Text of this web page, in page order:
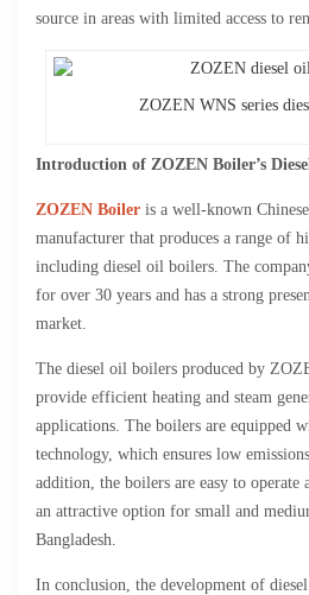
source in areas with limited access to
ZOZEN WNS series
Introduction of ZOZEN Boiler’s
ZOZEN Boiler is a well-known
manufacturer that produces a range of
including diesel oil boilers. The
for over 30 years and has a strong
market.
The diesel oil boilers produced by
provide efficient heating and steam
applications. The boilers are equipped
technology, which ensures low
addition, the boilers are easy to operate
an attractive option for small and
Bangladesh.
In conclusion, the development of